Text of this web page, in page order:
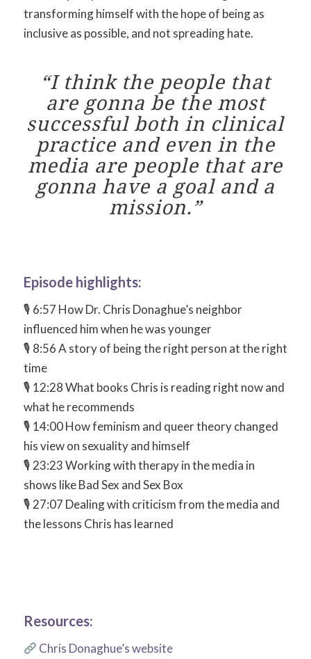
transforming himself with the hope of being as
inclusive as possible, and not spreading hate.
“I think the people that
are gonna be the most
successful both in clinical
practice and even in the
media are people that are
gonna have a goal and a
mission.”
Episode highlights:
🎙 6:57 How Dr. Chris Donaghue’s neighbor
influenced him when he was younger
🎙 8:56 A story of being the right person at the right
time
🎙 12:28 What books Chris is reading right now and
what he recommends
🎙 14:00 How feminism and queer theory changed
his view on sexuality and himself
🎙 23:23 Working with therapy in the media in
shows like Bad Sex and Sex Box
🎙 27:07 Dealing with criticism from the media and
the lessons Chris has learned
Resources:
Chris Donaghue’s website